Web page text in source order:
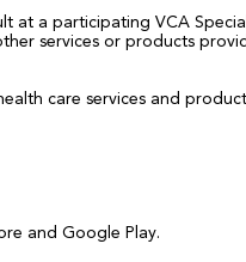
at a participating VCA
services or products
care services and
and Google Play.